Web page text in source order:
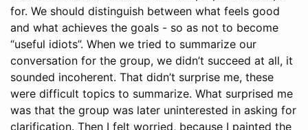
for. We should distinguish between what feels good
and what achieves the goals - so as not to become
“useful idiots”. When we tried to summarize our
conversation for the group, we didn’t succeed at all, it
sounded incoherent. That didn’t surprise me, these
were difficult topics to summarize. What surprised me
was that the group was later uninterested in asking for
clarification. Then I felt worried, because I painted the